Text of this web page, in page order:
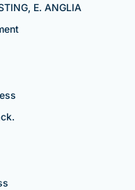
E. ANGLIA